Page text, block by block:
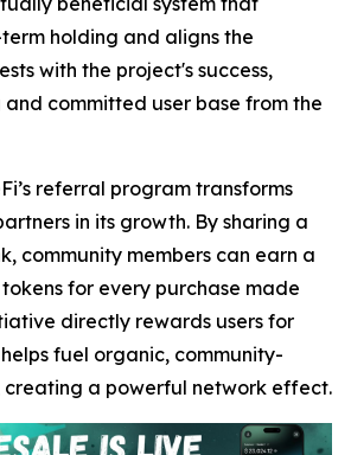
holding and aligns the
with the project's success,
committed user base from the
referral program transforms
in its growth. By sharing a
community members can earn a
tokens for every purchase made
directly rewards users for
fuel organic, community-
creating a powerful network effect.